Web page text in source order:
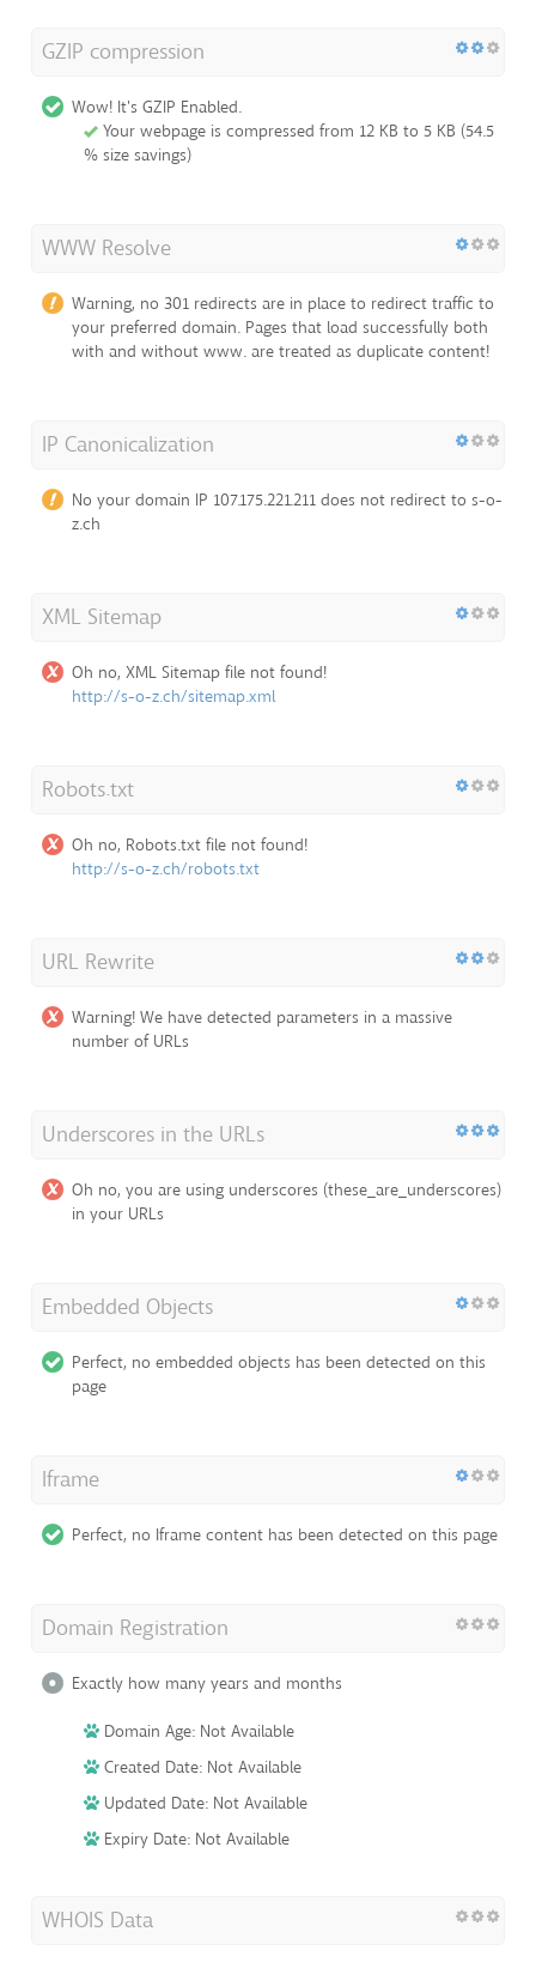
GZIP compression
Wow! It's GZIP Enabled.
Your webpage is compressed from 12 KB to 5 KB (54.5
% size savings)
WWW Resolve
Warning, no 301 redirects are in place to redirect traffic to
your preferred domain. Pages that load successfully both
with and without www. are treated as duplicate content!
IP Canonicalization
No your domain IP 107.175.221.211 does not redirect to s-o-
z.ch
XML Sitemap
Oh no, XML Sitemap file not found!
http://s-o-z.ch/sitemap.xml
Robots.txt
Oh no, Robots.txt file not found!
http://s-o-z.ch/robots.txt
URL Rewrite
Warning! We have detected parameters in a massive
number of URLs
Underscores in the URLs
Oh no, you are using underscores (these_are_underscores)
in your URLs
Embedded Objects
Perfect, no embedded objects has been detected on this
page
Iframe
Perfect, no Iframe content has been detected on this page
Domain Registration
Exactly how many years and months
Domain Age: Not Available
Created Date: Not Available
Updated Date: Not Available
Expiry Date: Not Available
WHOIS Data